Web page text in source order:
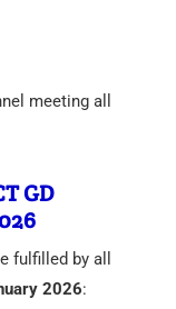
meeting all
GD
fulfilled by all
2026: